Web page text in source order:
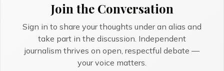
Join the Conversation
Sign in to share your thoughts under an alias and
take part in the discussion. Independent
journalism thrives on open, respectful debate —
your voice matters.